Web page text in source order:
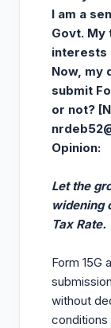
I am a
Govt. My
interests
Now, my
submit
or not?
Opinion:
Let the
widening
Tax Rate.
Form 15G
without
conditions